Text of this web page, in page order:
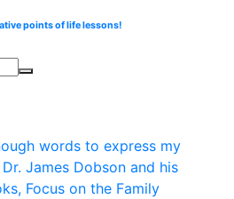
points of life lessons!
words to express my
James Dobson and his
Focus on the Family